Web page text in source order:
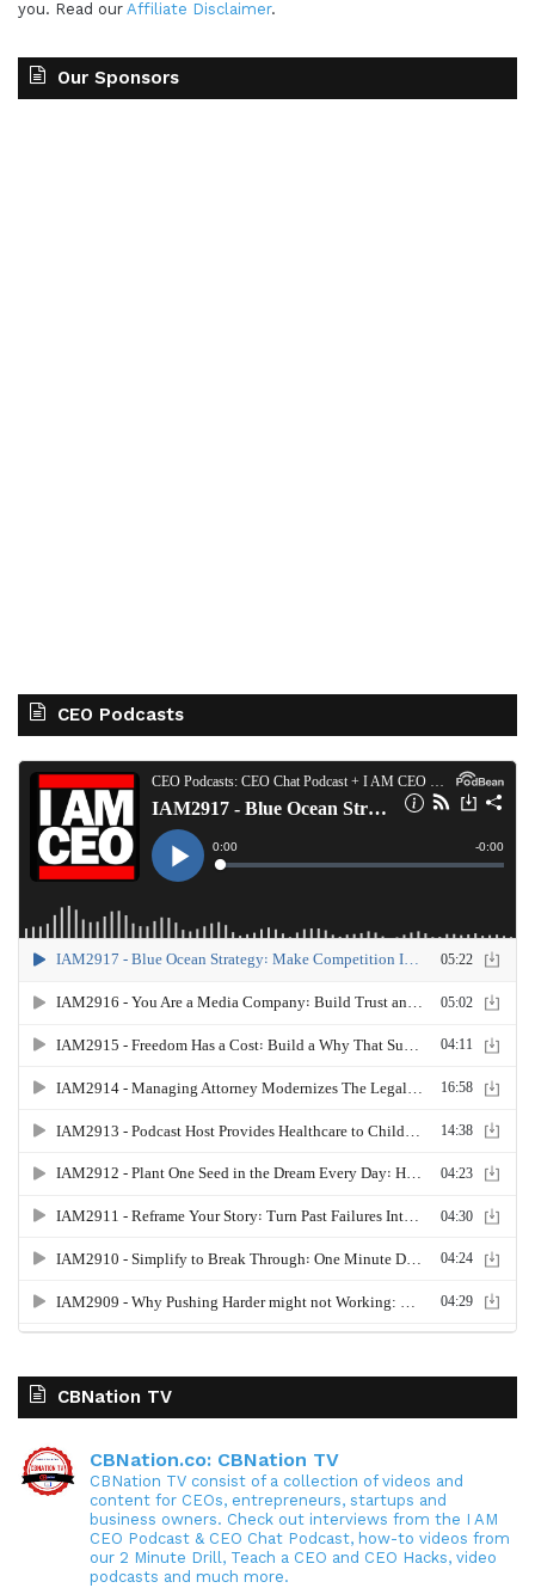
you. Read our Affiliate Disclaimer.
Our Sponsors
CEO Podcasts
CBNation TV
CBNation.co: CBNation TV
CBNation TV consist of a collection of videos and
content for CEOs, entrepreneurs, startups and
business owners. Check out interviews from the I AM
CEO Podcast & CEO Chat Podcast, how-to videos from
our 2 Minute Drill, Teach a CEO and CEO Hacks, video
podcasts and much more.